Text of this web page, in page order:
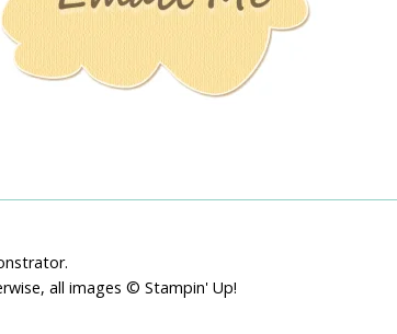
all images © Stampin' Up!